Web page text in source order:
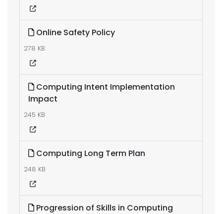
Online Safety Policy
278 KB
Computing Intent Implementation
Impact
245 KB
Computing Long Term Plan
248 KB
Progression of Skills in Computing